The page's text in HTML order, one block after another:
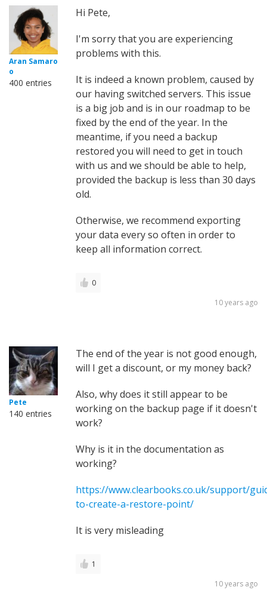
Aran Samaro
o
400 entries
Hi Pete,
I'm sorry that you are experiencing
problems with this.
It is indeed a known problem, caused by
our having switched servers. This issue
is a big job and is in our roadmap to be
fixed by the end of the year. In the
meantime, if you need a backup
restored you will need to get in touch
with us and we should be able to help,
provided the backup is less than 30 days
old.
Otherwise, we recommend exporting
your data every so often in order to
keep all information correct.
0
10 years ago
Pete
140 entries
The end of the year is not good enough,
will I get a discount, or my money back?
Also, why does it still appear to be
working on the backup page if it doesn't
work?
Why is it in the documentation as
working?
https://www.clearbooks.co.uk/support/
to-create-a-restore-point/
It is very misleading
1
10 years ago